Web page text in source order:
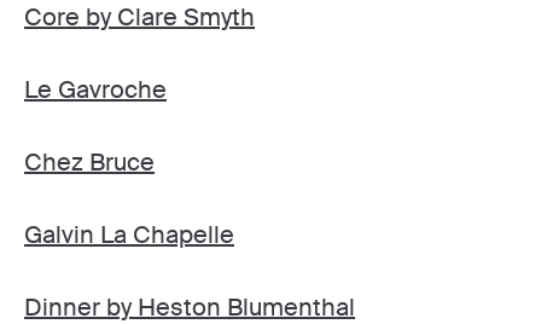
Core by Clare Smyth
Le Gavroche
Chez Bruce
Galvin La Chapelle
Dinner by Heston Blumenthal